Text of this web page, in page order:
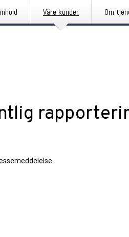
Våre kunder Om